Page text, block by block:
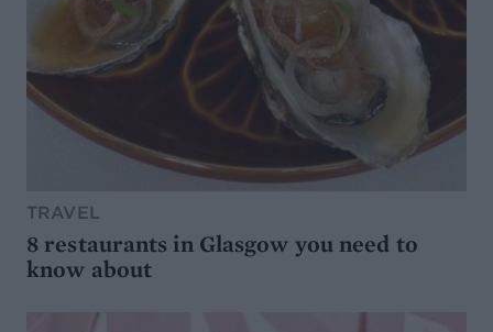
TRAVEL
8 restaurants in Glasgow you need to
know about